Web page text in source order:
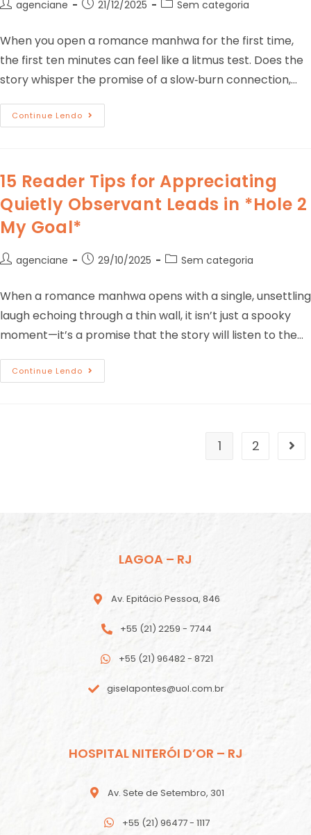
agenciane 21/12/2025 Sem categoria
When you open a romance manhwa for the first time,
the first ten minutes can feel like a litmus test. Does the
story whisper the promise of a slow‑burn connection,…
Continue Lendo
15 Reader Tips for Appreciating
Quietly Observant Leads in *Hole 2
My Goal*
agenciane 29/10/2025 Sem categoria
When a romance manhwa opens with a single, unsettling
laugh echoing through a thin wall, it isn’t just a spooky
moment—it’s a promise that the story will listen to the…
Continue Lendo
1 2
LAGOA – RJ
Av. Epitácio Pessoa, 846
+55 (21) 2259 - 7744
+55 (21) 96482 - 8721
giselapontes@uol.com.br
HOSPITAL NITERÓI D’OR – RJ
Av. Sete de Setembro, 301
+55 (21) 96477 - 1117